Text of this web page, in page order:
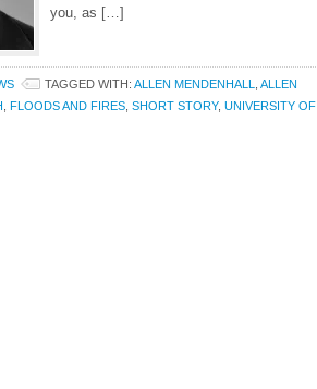
you, as […]
TAGGED WITH: ALLEN MENDENHALL
ALLEN
FLOODS AND FIRES SHORT STORY, UNIVERSITY OF